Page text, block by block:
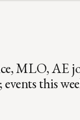
MLO, AE
this